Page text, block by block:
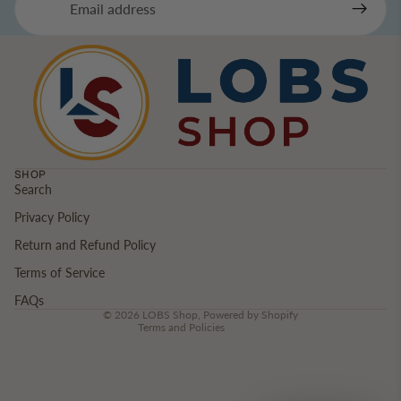
SHOP
Search
Privacy Policy
Return and Refund Policy
Terms of Service
FAQs
© 2026 LOBS Shop, Powered by Shopify
Terms and Policies
Refund policy
Terms of service